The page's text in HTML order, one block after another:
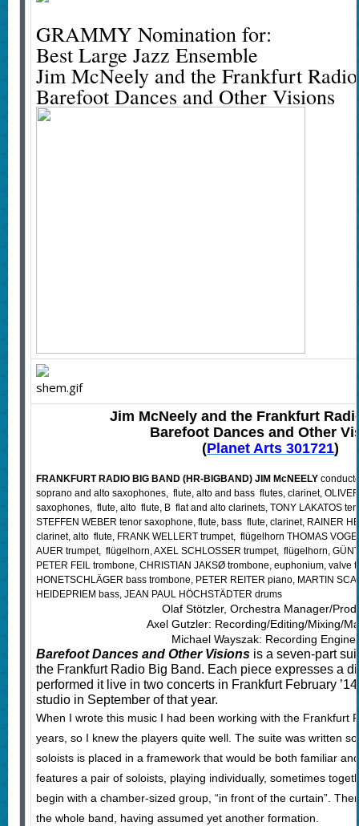
GRAMMY Nomination for:
Best Large Jazz Ensemble
Jim McNeely and the Frankfurt
Barefoot Dances and Other Visions
Jim McNeely and the Frankfurt
Barefoot Dances and Other
(Planet Arts 301721)
FRANKFURT RADIO BIG BAND (HR-BIGBAND) JIM McNEELY
soprano and alto saxophones, flute, alto and bass flutes, clarinet,
saxophones, flute, alto flute, B flat and alto clarinets, TONY LAKATOS
STEFFEN WEBER tenor saxophone, flute, bass flute, clarinet, RAINER
clarinet, alto flute, FRANK WELLERT trumpet, flügelhorn THOMAS
AUER trumpet, flügelhorn, AXEL SCHLOSSER trumpet, flügelhorn,
PETER FEIL trombone, CHRISTIAN JAKSØ trombone, euphonium, valve
HONETSCHLÄGER bass trombone, PETER REITER piano, MARTIN
HEIDEPRIEM bass, JEAN PAUL HÖCHSTÄDTER drums
Olaf Stötzler, Orchestra Manager/
Axel Gutzler: Recording/Editing/Mixing/
Michael Wayszak: Recording
Barefoot Dances and Other Visions is a seven-part
the Frankfurt Radio Big Band. Each piece expresses a
performed it live in two concerts in Frankfurt February
studio in September of that year.
When I wrote this music I had been working with the Frankfurt
years, so I knew the players quite well. The suite was written
soloists is placed in a framework that would be both familiar
features a pair of soloists, playing individually, sometimes
begin with a chamber-sized group, “in front of the curtain”.
the whole band, having assumed yet another formation.